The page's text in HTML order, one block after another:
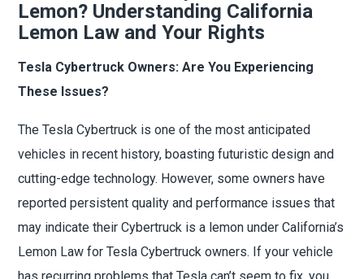
Lemon? Understanding California
Lemon Law and Your Rights
Tesla Cybertruck Owners: Are You Experiencing
These Issues?
The Tesla Cybertruck is one of the most anticipated
vehicles in recent history, boasting futuristic design and
cutting-edge technology. However, some owners have
reported persistent quality and performance issues that
may indicate their Cybertruck is a lemon under California’s
Lemon Law for Tesla Cybertruck owners. If your vehicle